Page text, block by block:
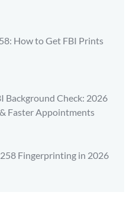
How to Get FBI Prints
Background Check: 2026
Faster Appointments
Fingerprinting in 2026